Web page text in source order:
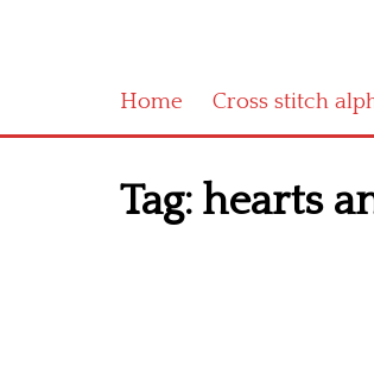
Home Cross stitch
Tag: hearts